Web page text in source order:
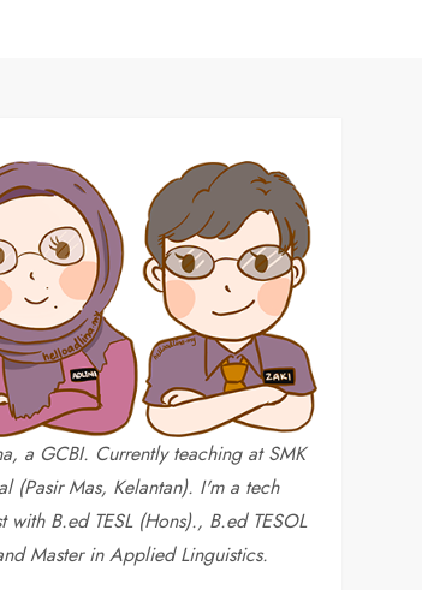
a GCBI. Currently teaching at SMK
(Pasir Mas, Kelantan). I'm a tech
with B.ed TESL (Hons)., B.ed TESOL
Master in Applied Linguistics.